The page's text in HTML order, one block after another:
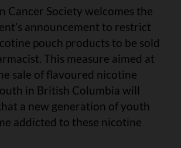
Cancer Society welcomes the
announcement to restrict
pouch products to be sold
This measure aimed at
sale of flavoured nicotine
in British Columbia will
a new generation of youth
addicted to these nicotine